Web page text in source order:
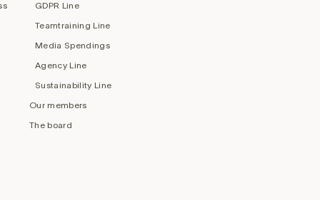
GDPR Line
Teamtraining Line
Media Spendings
Agency Line
Sustainability Line
Our members
The board